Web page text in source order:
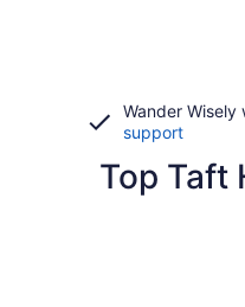
Wander Wisely
support
Top Taft